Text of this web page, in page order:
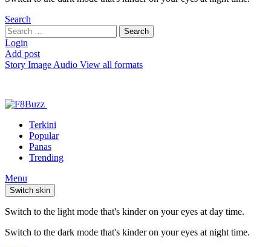
Search
Search
for:
Search
Login
Add post
Story Image Audio View all formats
Terkini
Popular
Panas
Trending
Menu
Switch skin
Switch to the light mode that's kinder on your eyes at day time.
Switch to the dark mode that's kinder on your eyes at night time.